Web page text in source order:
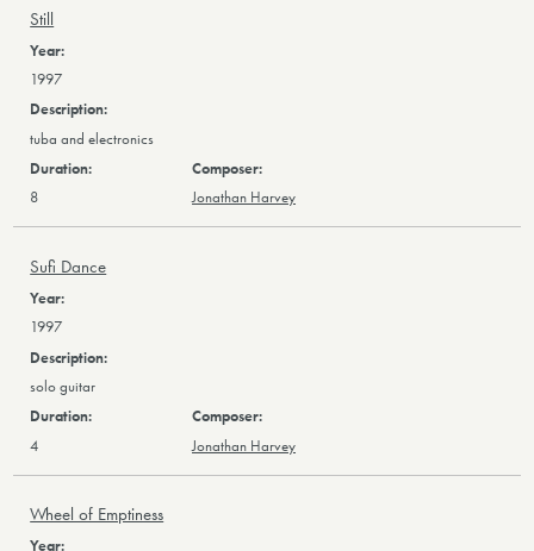
Still
1997
tuba and electronics
8 Jonathan Harvey
Sufi Dance
1997
solo guitar
4 Jonathan Harvey
Wheel of Emptiness